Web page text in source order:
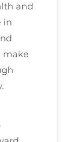
and
in
make